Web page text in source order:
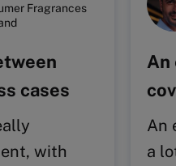
Fragrances
cases
with
An
An
a